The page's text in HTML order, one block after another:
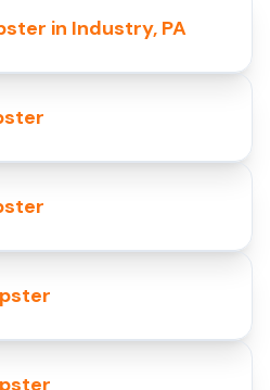
in Industry, PA